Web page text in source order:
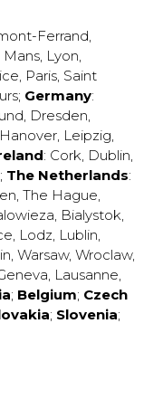
Ferrand,
Mans, Lyon,
, Paris, Saint
; Germany:
, Dresden,
Hanover, Leipzig,
: Cork, Dublin,
; The Netherlands:
, The Hague,
, Bialystok,
, Lodz, Lublin,
, Warsaw, Wroclaw,
, Lausanne,
; Belgium; Czech
; Slovenia;